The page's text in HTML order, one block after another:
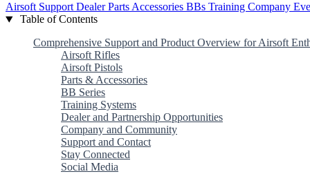
Airsoft SupportDealerPartsAccessories BBs Training Company
Table of Contents
Comprehensive Support and Product Overview for Airsoft
Airsoft Rifles
Airsoft Pistols
Parts & Accessories
BB Series
Training Systems
Dealer and Partnership Opportunities
Company and Community
Support and Contact
Stay Connected
Social Media